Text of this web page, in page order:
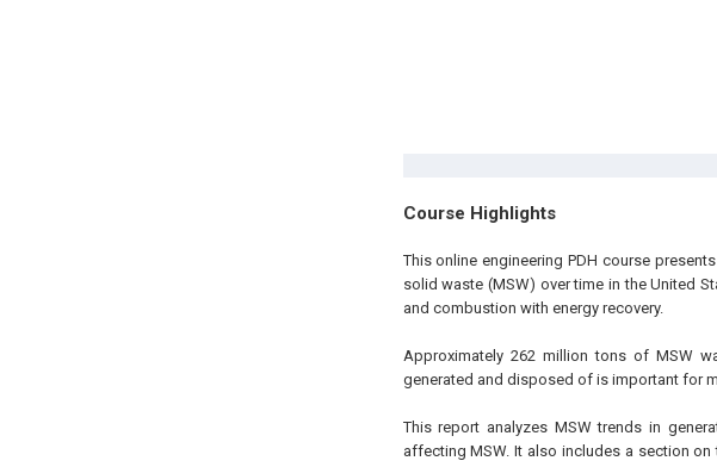
Course Highlights
This online engineering PDH course
solid waste (MSW) over time in the United
and combustion with energy recovery.
Approximately 262 million tons of MSW
generated and disposed of is important for
This report analyzes MSW trends in
affecting MSW. It also includes a section